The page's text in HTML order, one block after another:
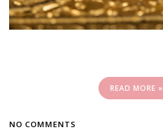
READ MORE »
NO COMMENTS